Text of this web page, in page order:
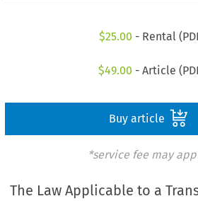
$25.00 - Rental
$49.00 - Article
Buy article
*service fee may
The Law Applicable to a